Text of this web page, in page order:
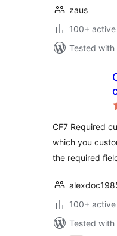
zaus
100+
Tested with
CF7 Required
which you
the required
100+
Tested with